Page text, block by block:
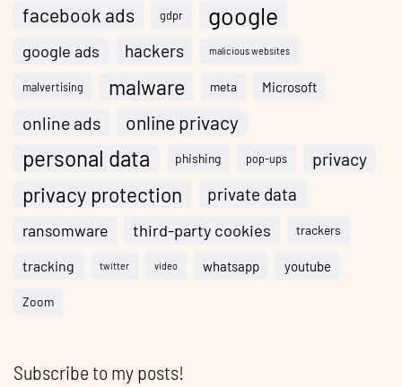
facebook ads gdpr google
google ads hackers malicious websites
malvertising malware meta Microsoft
online ads online privacy
personal data phishing pop-ups privacy
privacy protection private data
ransomware third-party cookies trackers
tracking twitter video whatsapp youtube
Zoom
Subscribe to my posts!